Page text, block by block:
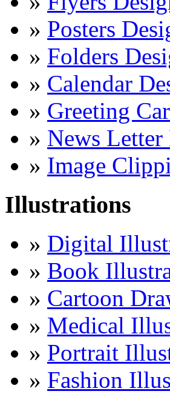
» Posters
» Folders
» Calendar
» Greeting
» News Letter
» Image
Illustrations
» Digital
» Book
» Cartoon
» Medical
» Portrait
» Fashion